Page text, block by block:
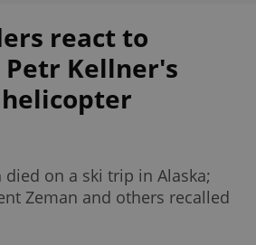
react to
Kellner's
died on a ski trip in Alaska;
Zeman and others recalled